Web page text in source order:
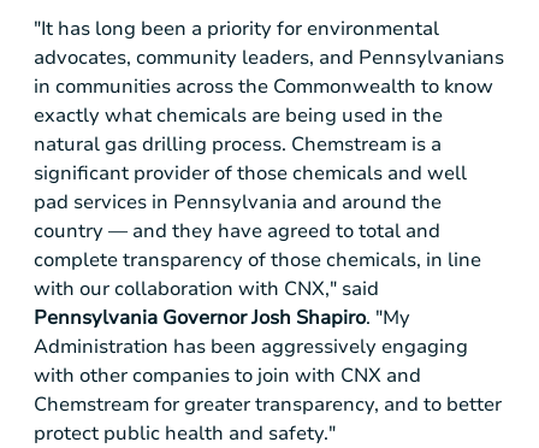
"It has long been a priority for environmental
advocates, community leaders, and Pennsylvanians
in communities across the Commonwealth to know
exactly what chemicals are being used in the
natural gas drilling process. Chemstream is a
significant provider of those chemicals and well
pad services in Pennsylvania and around the
country — and they have agreed to total and
complete transparency of those chemicals, in line
with our collaboration with CNX," said
Pennsylvania Governor Josh Shapiro. "My
Administration has been aggressively engaging
with other companies to join with CNX and
Chemstream for greater transparency, and to better
protect public health and safety."